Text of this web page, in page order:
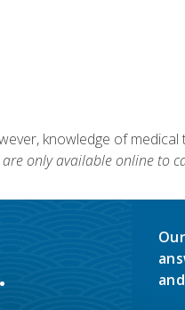
knowledge of
only available online to